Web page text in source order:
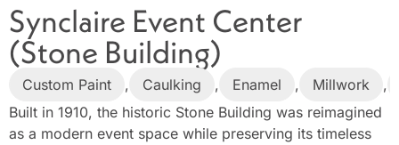
Synclaire Event Center
(Stone Building)
Custom Paint , Caulking , Enamel , Millwork
,
Built in 1910, the historic Stone Building was reimagined
as a modern event space while preserving its timeless